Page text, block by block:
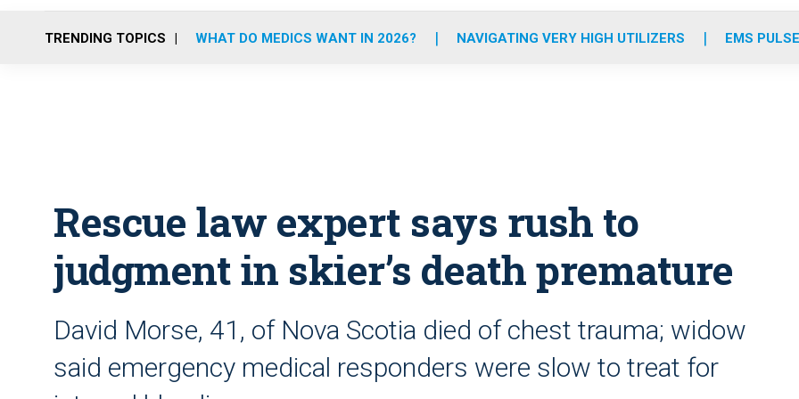
o
r
r
m
e
i
TRENDING TOPICS WHAT DO MEDICS WANT IN 2026? NAVIGATING VERY HIGH UTILIZERS EMS
Rescue law expert says rush to
judgment in skier’s death premature
David Morse, 41, of Nova Scotia died of chest trauma; widow
said emergency medical responders were slow to treat for